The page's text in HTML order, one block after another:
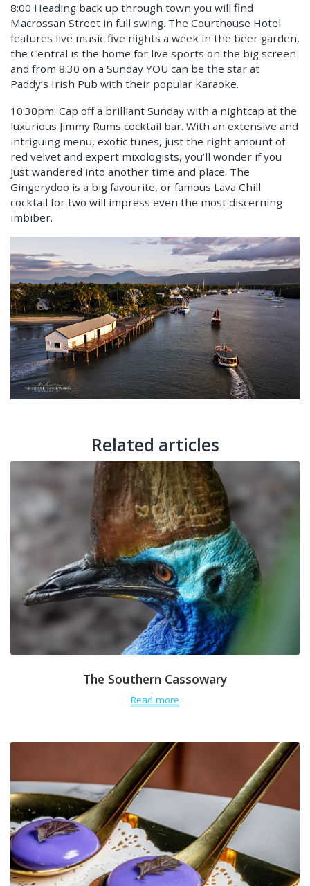
8:00 Heading back up through town you will find
Macrossan Street in full swing. The Courthouse Hotel
features live music five nights a week in the beer garden,
the Central is the home for live sports on the big screen
and from 8:30 on a Sunday YOU can be the star at
Paddy’s Irish Pub with their popular Karaoke.
10:30pm: Cap off a brilliant Sunday with a nightcap at the
luxurious Jimmy Rums cocktail bar. With an extensive and
intriguing menu, exotic tunes, just the right amount of
red velvet and expert mixologists, you’ll wonder if you
just wandered into another time and place. The
Gingerydoo is a big favourite, or famous Lava Chill
cocktail for two will impress even the most discerning
imbiber.
Related articles
The Southern Cassowary
Read more